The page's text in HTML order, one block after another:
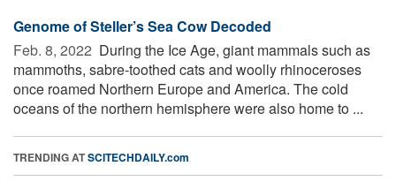
Genome of Steller’s Sea Cow Decoded
Feb. 8, 2022  During the Ice Age, giant mammals such as
mammoths, sabre-toothed cats and woolly rhinoceroses
once roamed Northern Europe and America. The cold
oceans of the northern hemisphere were also home to ...
TRENDING ATSCITECHDAILY.com